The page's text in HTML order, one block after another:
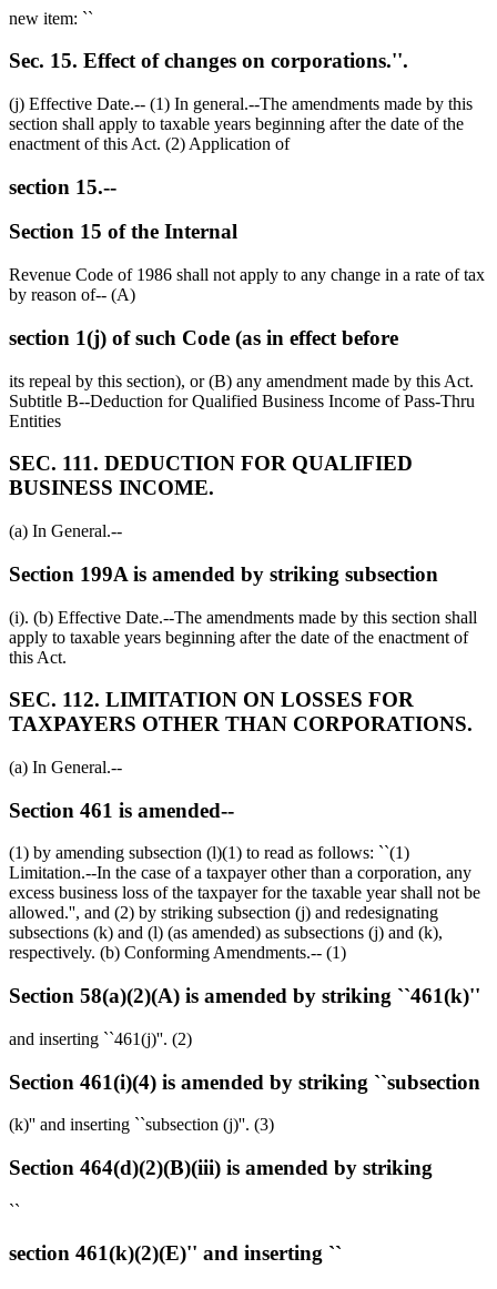
new item: ``
Sec. 15. Effect of changes on corporations.''.
(j) Effective Date.-- (1) In general.--The amendments made by this
section shall apply to taxable years beginning after the date of the
enactment of this Act. (2) Application of
section 15.--
Section 15 of the Internal
Revenue Code of 1986 shall not apply to any change in a rate of tax
by reason of-- (A)
section 1(j) of such Code (as in effect before
its repeal by this section), or (B) any amendment made by this Act.
Subtitle B--Deduction for Qualified Business Income of Pass-Thru
Entities
SEC. 111. DEDUCTION FOR QUALIFIED
BUSINESS INCOME.
(a) In General.--
Section 199A is amended by striking subsection
(i). (b) Effective Date.--The amendments made by this section shall
apply to taxable years beginning after the date of the enactment of
this Act.
SEC. 112. LIMITATION ON LOSSES FOR
TAXPAYERS OTHER THAN CORPORATIONS.
(a) In General.--
Section 461 is amended--
(1) by amending subsection (l)(1) to read as follows: ``(1)
Limitation.--In the case of a taxpayer other than a corporation, any
excess business loss of the taxpayer for the taxable year shall not be
allowed.'', and (2) by striking subsection (j) and redesignating
subsections (k) and (l) (as amended) as subsections (j) and (k),
respectively. (b) Conforming Amendments.-- (1)
Section 58(a)(2)(A) is amended by striking ``461(k)''
and inserting ``461(j)''. (2)
Section 461(i)(4) is amended by striking ``subsection
(k)'' and inserting ``subsection (j)''. (3)
Section 464(d)(2)(B)(iii) is amended by striking
``
section 461(k)(2)(E)'' and inserting ``